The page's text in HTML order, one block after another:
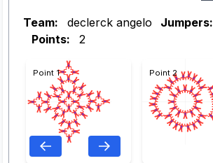
Team: declerck angelo Jumpers:
Points:
2
Point 1 Point 2